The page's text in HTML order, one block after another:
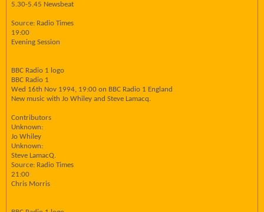
5.30-5.45 Newsbeat
Source: Radio Times
19:00
Evening Session
BBC Radio 1 logo
BBC Radio 1
Wed 16th Nov 1994, 19:00 on BBC Radio 1 England
New music with Jo Whiley and Steve Lamacq.
Contributors
Unknown:
Jo Whiley
Unknown:
Steve LamacQ.
Source: Radio Times
21:00
Chris Morris